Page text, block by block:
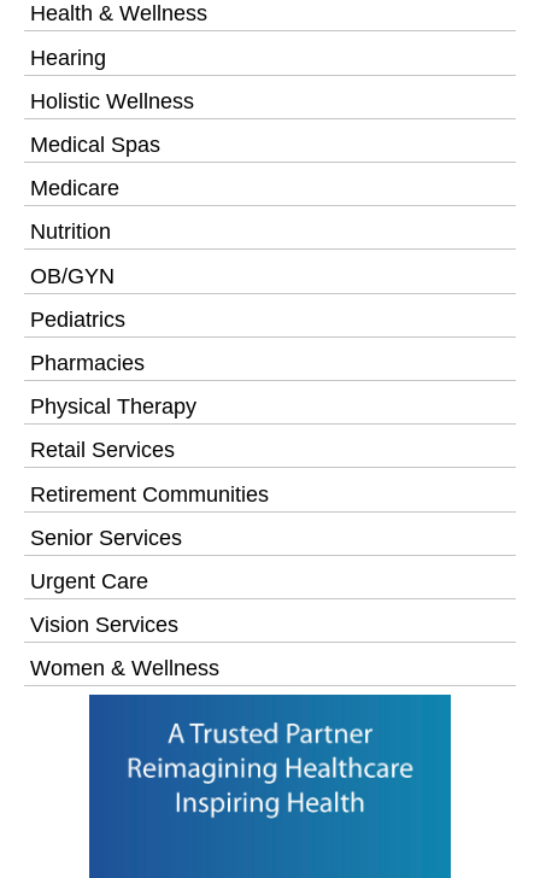
Health & Wellness
Hearing
Holistic Wellness
Medical Spas
Medicare
Nutrition
OB/GYN
Pediatrics
Pharmacies
Physical Therapy
Retail Services
Retirement Communities
Senior Services
Urgent Care
Vision Services
Women & Wellness